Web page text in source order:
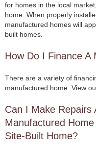
for homes in the local
home. When properly
manufactured homes will
built homes.
How Do I Finance A
There are a variety of
manufactured home. View
Can I Make Repairs
Manufactured
Site-Built Home?